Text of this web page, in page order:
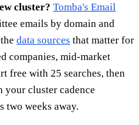
cluster? Tomba's Email
emails by domain and
data sources that matter for
companies, mid-market
free with 25 searches, then
your cluster cadence
two weeks away.